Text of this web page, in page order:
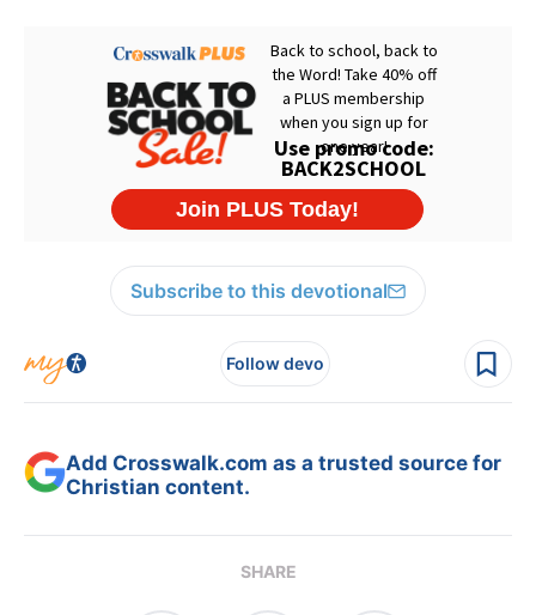
Subscribe to this devotional
Follow devo
Add Crosswalk.com as a trusted source for
Christian content.
SHARE